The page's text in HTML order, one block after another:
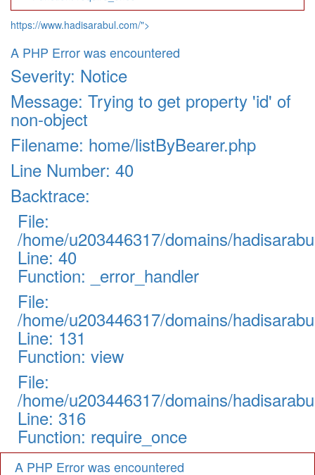
https://www.hadisarabul.com/">
A PHP Error was encountered
Severity: Notice
Message: Trying to get property 'id' of
non-object
Filename: home/listByBearer.php
Line Number: 40
Backtrace:
File:
/home/u203446317/domains/
Line: 40
Function: _error_handler
File:
/home/u203446317/domains/
Line: 131
Function: view
File:
/home/u203446317/domains/
Line: 316
Function: require_once
A PHP Error was encountered